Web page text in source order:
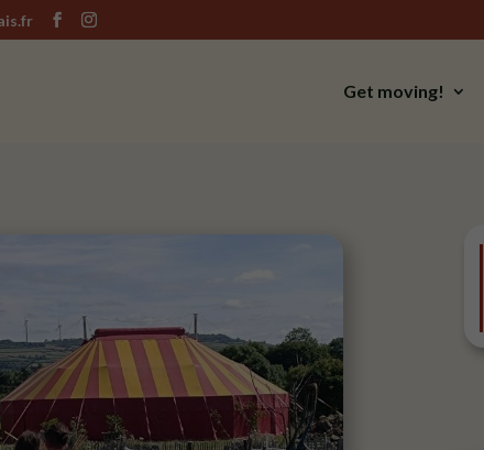
Get moving!